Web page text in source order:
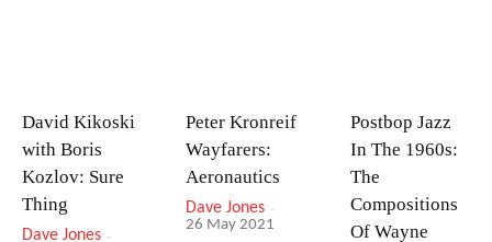
David Kikoski
with Boris
Kozlov: Sure
Thing
Dave Jones -
Peter Kronreif
Wayfarers:
Aeronautics
Dave Jones -
26 May 2021
Postbop Jazz
In The 1960s:
The
Compositions
Of Wayne